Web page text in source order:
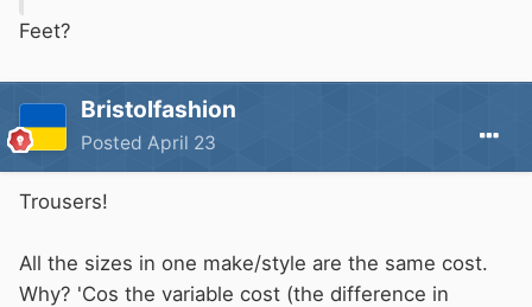
Feet?
Bristolfashion
Posted April 23
Trousers!
All the sizes in one make/style are the same cost.
Why? 'Cos the variable cost (the difference in